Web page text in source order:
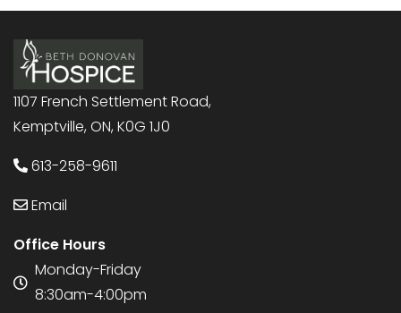
1107 French Settlement Road,
Kemptville, ON, K0G 1J0
613-258-9611
Email
Office Hours
Monday-Friday
8:30am-4:00pm